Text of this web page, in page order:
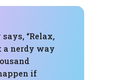
“Relax,
a nerdy way
if